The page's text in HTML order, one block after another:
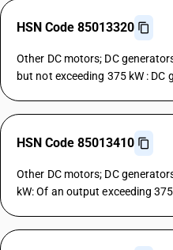
HSN Code 85013320
Other DC motors; DC
but not exceeding 375 kW : DC
HSN Code 85013410
Other DC motors; DC
kW: Of an output exceeding